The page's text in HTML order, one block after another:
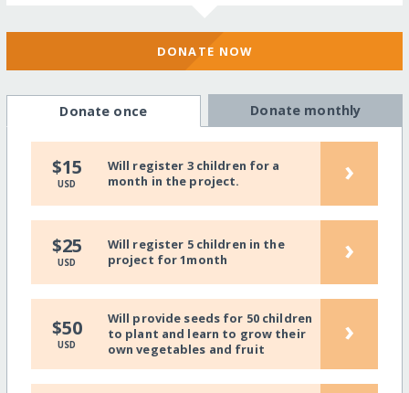
DONATE NOW
Donate once Donate monthly
$15
USD
Will register 3 children for a
month in the project.
›
$25
USD
Will register 5 children in the
project for 1month
›
$50
USD
Will provide seeds for 50 children
to plant and learn to grow their
own vegetables and fruit
›